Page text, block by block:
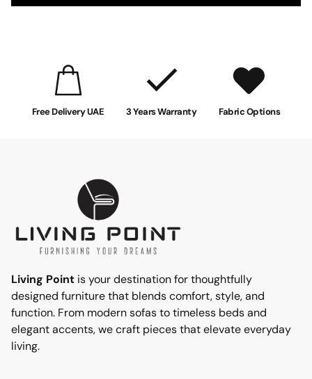
Free Delivery UAE 3 Years Warranty Fabric Options
Living Point is your destination for thoughtfully
designed furniture that blends comfort, style, and
function. From modern sofas to timeless beds and
elegant accents, we craft pieces that elevate everyday
living.